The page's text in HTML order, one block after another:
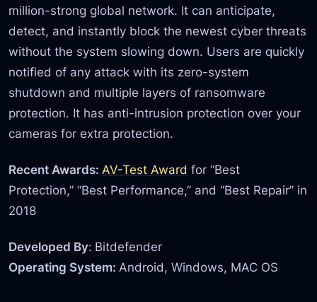
million-strong global network. It can anticipate,
detect, and instantly block the newest cyber threats
without the system slowing down. Users are quickly
notified of any attack with its zero-system
shutdown and multiple layers of ransomware
protection. It has anti-intrusion protection over your
cameras for extra protection.
Recent Awards: AV-Test Award for “Best
Protection,” “Best Performance,” and “Best Repair” in
2018
Developed By: Bitdefender
Operating System:Android, Windows, MAC OS